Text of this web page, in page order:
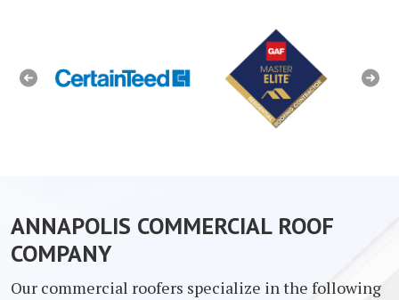
Previous Next
ANNAPOLIS COMMERCIAL ROOF
COMPANY
Our commercial roofers specialize in the following